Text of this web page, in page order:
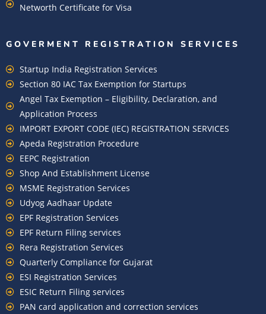
Networth Certificate for Visa
GOVERMENT REGISTRATION SERVICES
Startup India Registration Services
Section 80 IAC Tax Exemption for Startups
Angel Tax Exemption – Eligibility, Declaration, and
Application Process
IMPORT EXPORT CODE (IEC) REGISTRATION SERVICES
Apeda Registration Procedure
EEPC Registration
Shop And Establishment License
MSME Registration Services
Udyog Aadhaar Update
EPF Registration Services
EPF Return Filing services
Rera Registration Services
Quarterly Compliance for Gujarat
ESI Registration Services
ESIC Return Filing services
PAN card application and correction services